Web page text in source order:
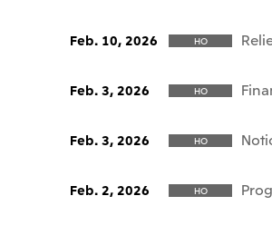
Feb. 10, 2026 HO
Feb. 3, 2026 HO
Feb. 3, 2026 HO
Feb. 2, 2026 HO